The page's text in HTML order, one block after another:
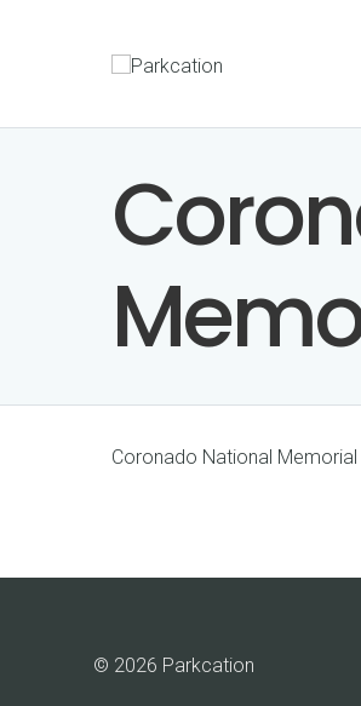
Coronado National
© 2026 Parkcation